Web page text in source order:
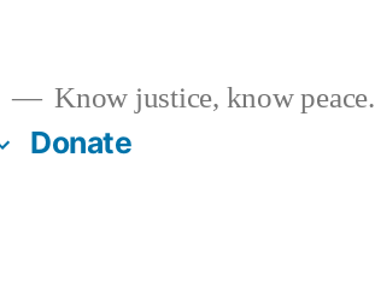
Know justice, know peace.
Donate